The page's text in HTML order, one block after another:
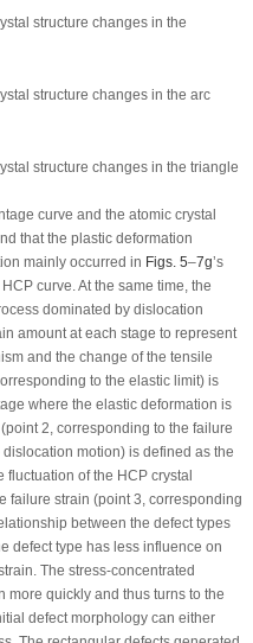
structure changes in the
structure changes in the arc
structure changes in the triangle
curve and the atomic crystal
that the plastic deformation
mainly occurred in Figs. 5–7g’s
curve. At the same time, the
dominated by dislocation
amount at each stage to represent
and the change of the tensile
to the elastic limit) is
where the elastic deformation is
2, corresponding to the failure
motion) is defined as the
fluctuation of the HCP crystal
failure strain (point 3, corresponding
between the defect types
defect type has less influence on
The stress-concentrated
more quickly and thus turns to the
defect morphology can either